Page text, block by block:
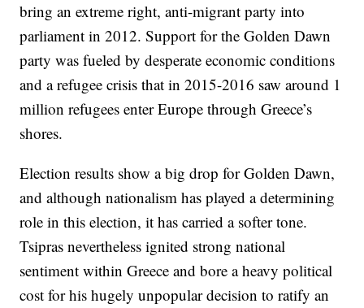
bring an extreme right, anti-migrant party into
parliament in 2012. Support for the Golden Dawn
party was fueled by desperate economic conditions
and a refugee crisis that in 2015-2016 saw around 1
million refugees enter Europe through Greece’s
shores.
Election results show a big drop for Golden Dawn,
and although nationalism has played a determining
role in this election, it has carried a softer tone.
Tsipras nevertheless ignited strong national
sentiment within Greece and bore a heavy political
cost for his hugely unpopular decision to ratify an